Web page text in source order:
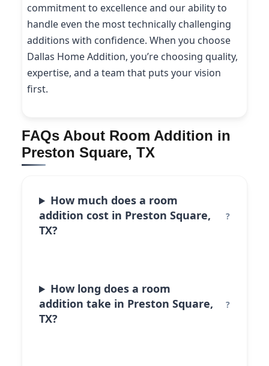
commitment to excellence and our ability to
handle even the most technically challenging
additions with confidence. When you choose
Dallas Home Addition, you’re choosing quality,
expertise, and a team that puts your vision
first.
FAQs About Room Addition in
Preston Square, TX
How much does a room
addition cost in Preston Square,
TX?
How long does a room
addition take in Preston Square,
TX?